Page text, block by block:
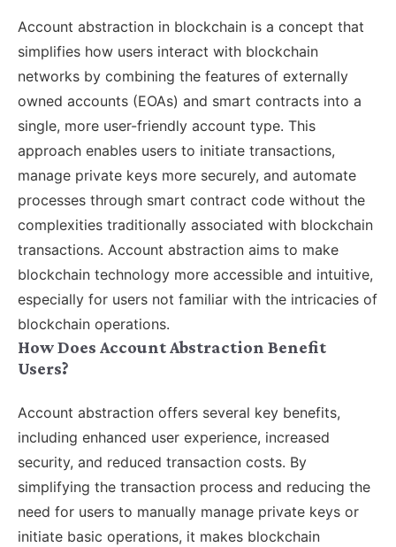
Account abstraction in blockchain is a concept that
simplifies how users interact with blockchain
networks by combining the features of externally
owned accounts (EOAs) and smart contracts into a
single, more user-friendly account type. This
approach enables users to initiate transactions,
manage private keys more securely, and automate
processes through smart contract code without the
complexities traditionally associated with blockchain
transactions. Account abstraction aims to make
blockchain technology more accessible and intuitive,
especially for users not familiar with the intricacies of
blockchain operations.
How Does Account Abstraction Benefit
Users?
Account abstraction offers several key benefits,
including enhanced user experience, increased
security, and reduced transaction costs. By
simplifying the transaction process and reducing the
need for users to manually manage private keys or
initiate basic operations, it makes blockchain